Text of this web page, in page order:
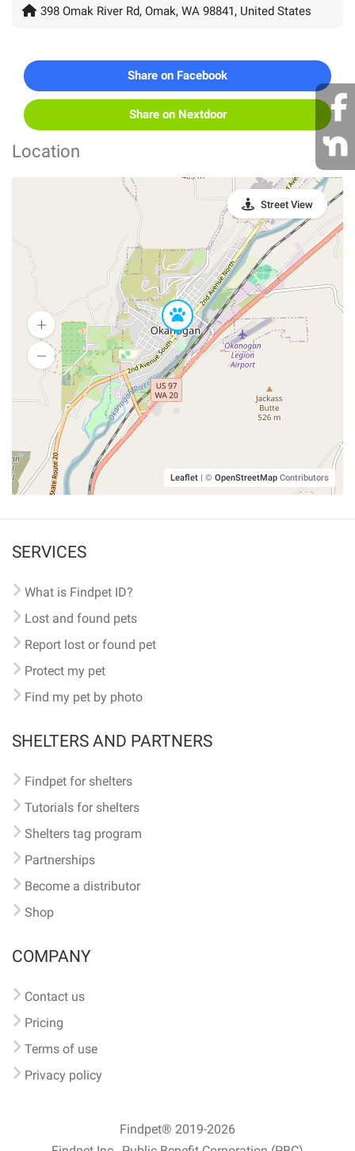
398 Omak River Rd, Omak, WA 98841, United States
Share on Facebook
Share on Nextdoor
Location
Leaflet | © OpenStreetMap Contributors
Street View
SERVICES
What is Findpet ID?
Lost and found pets
Report lost or found pet
Protect my pet
Find my pet by photo
SHELTERS AND PARTNERS
Findpet for shelters
Tutorials for shelters
Shelters tag program
Partnerships
Become a distributor
Shop
COMPANY
Contact us
Pricing
Terms of use
Privacy policy
Findpet® 2019-2026